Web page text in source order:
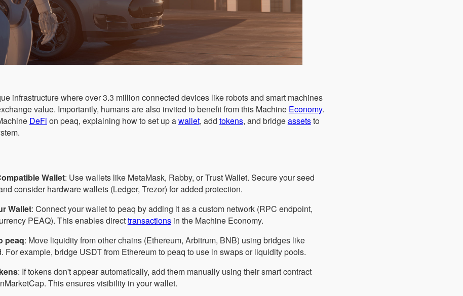
infrastructure where over 3.3 million connected devices like robots and smart machines
value. Importantly, humans are also invited to benefit from this Machine Economy.
DeFi on peaq, explaining how to set up awallet, add tokens, and bridgeassetsto
Wallet: Use wallets like MetaMask, Rabby, or Trust Wallet. Secure your seed
consider hardware wallets (Ledger, Trezor) for added protection.
Wallet: Connect your wallet to peaq by adding it as a custom network (RPC endpoint,
PEAQ). This enables directtransactionsin the Machine Economy.
peaq: Move liquidity from other chains (Ethereum, Arbitrum, BNB) using bridges like
For example, bridge USDT from Ethereum to peaq to use in swaps or liquidity pools.
: If tokens don't appear automatically, add them manually using their smart contract
This ensures visibility in your wallet.